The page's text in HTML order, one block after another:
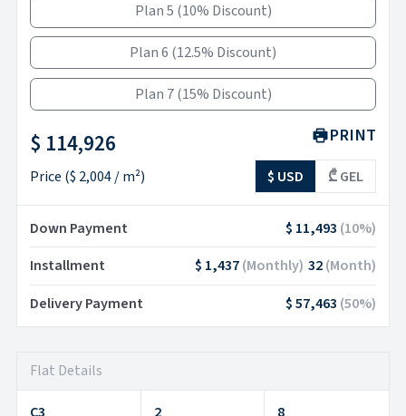
Plan 5 (10% Discount)
Plan 6 (12.5% Discount)
Plan 7 (15% Discount)
$ 114,926
Price ($ 2,004/ m²)
PRINT
$ USD ₾ GEL
Down Payment $ 11,493 (10%)
Installment
$ 1,437(Monthly) 32(Month)
Delivery Payment
$ 57,463 (50%)
Flat Details